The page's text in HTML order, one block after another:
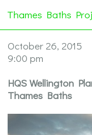
Thames Baths
October 26, 2015
9:00 pm
HQS Wellington
Thames Baths